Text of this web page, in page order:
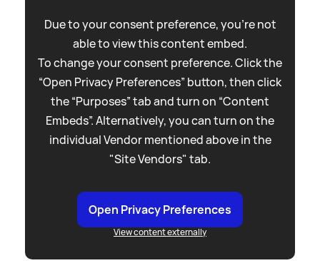
Due to your consent preference, you're not
able to view this content embed.
To change your consent preference. Click the
“Open Privacy Preferences” button, then click
the “Purposes” tab and turn on “Content
Embeds”. Alternatively, you can turn on the
individual Vendor mentioned above in the
"Site Vendors" tab.
Open Privacy Preferences
View content externally